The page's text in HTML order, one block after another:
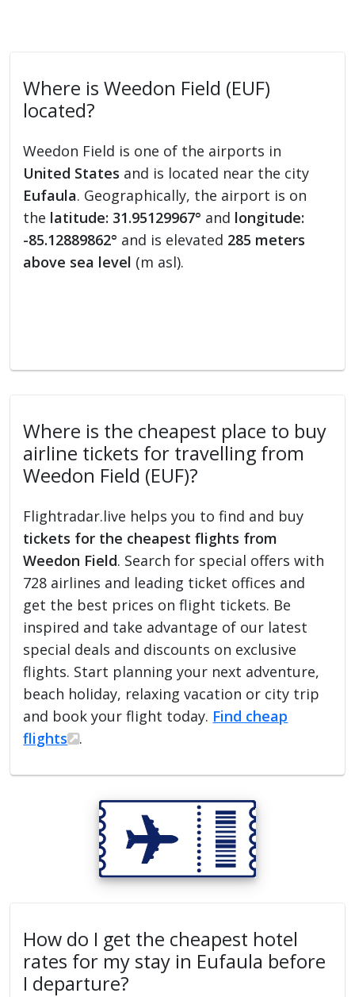
Where is Weedon Field (EUF)
located?
Weedon Field is one of the airports in
United States and is located near the city
Eufaula. Geographically, the airport is on
the latitude: 31.95129967° and longitude:
-85.12889862° and is elevated 285 meters
above sea level (m asl).
Where is the cheapest place to buy
airline tickets for travelling from
Weedon Field (EUF)?
Flightradar.live helps you to find and buy
tickets for the cheapest flights from
Weedon Field. Search for special offers with
728 airlines and leading ticket offices and
get the best prices on flight tickets. Be
inspired and take advantage of our latest
special deals and discounts on exclusive
flights. Start planning your next adventure,
beach holiday, relaxing vacation or city trip
and book your flight today. Find cheap
flights
.
How do I get the cheapest hotel
rates for my stay in Eufaula before
I departure?